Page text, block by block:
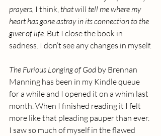
prayers, I think, that will tell me where my
heart has gone astray in its connection to the
giver of life. But I close the book in
sadness. I don’t see any changes in myself.
The Furious Longing of God by Brennan
Manning has been in my Kindle queue
for a while and I opened it on a whim last
month. When I finished reading it I felt
more like that pleading pauper than ever.
I saw so much of myself in the flawed